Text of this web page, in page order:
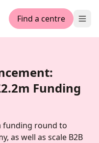
Find a centre
Funding
funding round to
as well as scale B2B